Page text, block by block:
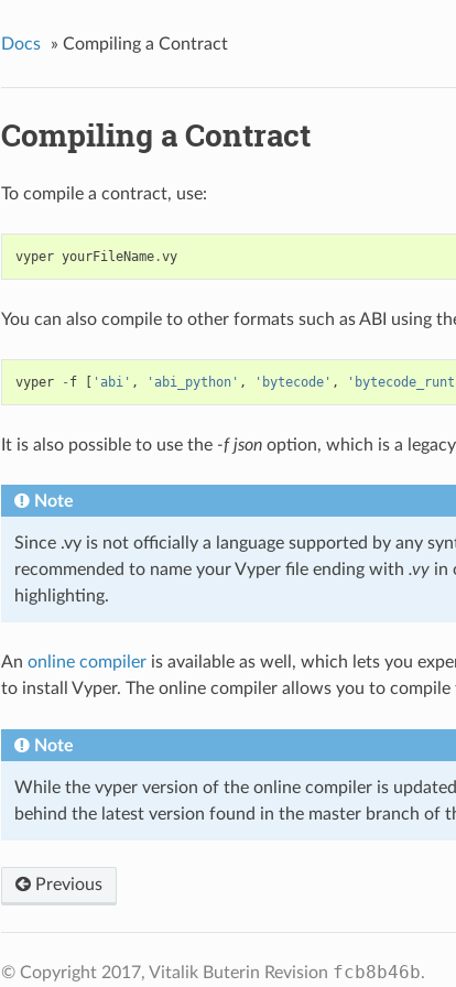
Docs » Compiling a Contract
Compiling a Contract
To compile a contract, use:
vyper yourFileName.vy
You can also compile to other formats such as ABI using
vyper - f 'abi' , 'abi_python' , 'bytecode' ,
It is also possible to use the -f jsonoption, which is a
Note
Since .vy is not officially a language supported by any
recommended to name your Vyper file ending with .vyin
highlighting.
An online compileris available as well, which lets you
to install Vyper. The online compiler allows you to compile
Note
While the vyper version of the online compiler is
behind the latest version found in the master branch of
Previous
© Copyright 2017, Vitalik Buterin Revision fcb8b46b.